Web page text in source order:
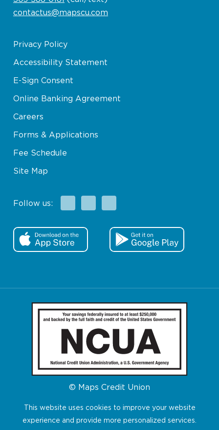
contactus@mapscu.com
Privacy Policy
Accessibility Statement
E-Sign Consent
Online Banking Agreement
Careers
Forms & Applications
Fee Schedule
Site Map
Follow us:
© Maps Credit Union
This website uses cookies to improve your website
experience and provide more personalized services.